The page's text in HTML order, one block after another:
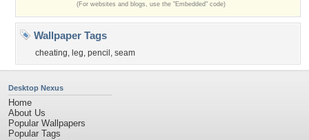
(For websites and blogs, use the "Embedded" code)
Wallpaper Tags
cheating, leg, pencil , seam
Desktop Nexus
Home
About Us
Popular Wallpapers
Popular Tags